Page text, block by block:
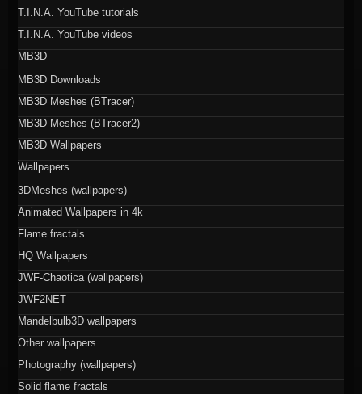
T.I.N.A. YouTube tutorials
T.I.N.A. YouTube videos
MB3D
MB3D Downloads
MB3D Meshes (BTracer)
MB3D Meshes (BTracer2)
MB3D Wallpapers
Wallpapers
3DMeshes (wallpapers)
Animated Wallpapers in 4k
Flame fractals
HQ Wallpapers
JWF-Chaotica (wallpapers)
JWF2NET
Mandelbulb3D wallpapers
Other wallpapers
Photography (wallpapers)
Solid flame fractals